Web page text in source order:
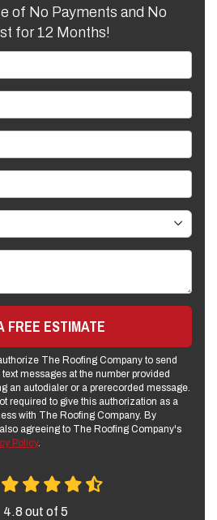
of No Payments and No
for 12 Months!
FREE ESTIMATE
The Roofing Company to send
messages at the number provided
an autodialer or a prerecorded message.
required to give this authorization as a
with The Roofing Company. By
agreeing to The Roofing Company's
Policy.
4.8 out of 5